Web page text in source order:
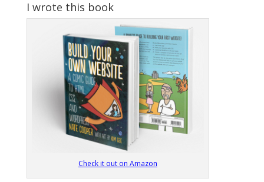
I wrote this book
Check it out on Amazon